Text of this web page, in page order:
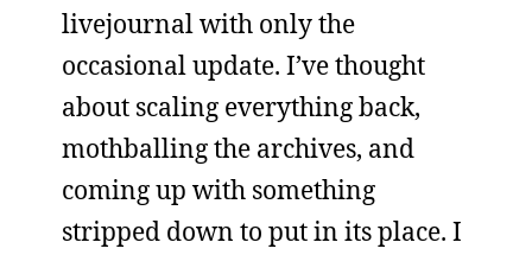
livejournal with only the
occasional update. I’ve thought
about scaling everything back,
mothballing the archives, and
coming up with something
stripped down to put in its place. I